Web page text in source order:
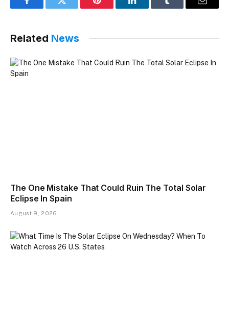
FacebookTwitter Pinterest LinkedInTumblr Email
Related News
The One Mistake That Could Ruin The Total Solar
Eclipse In Spain
August 9, 2026